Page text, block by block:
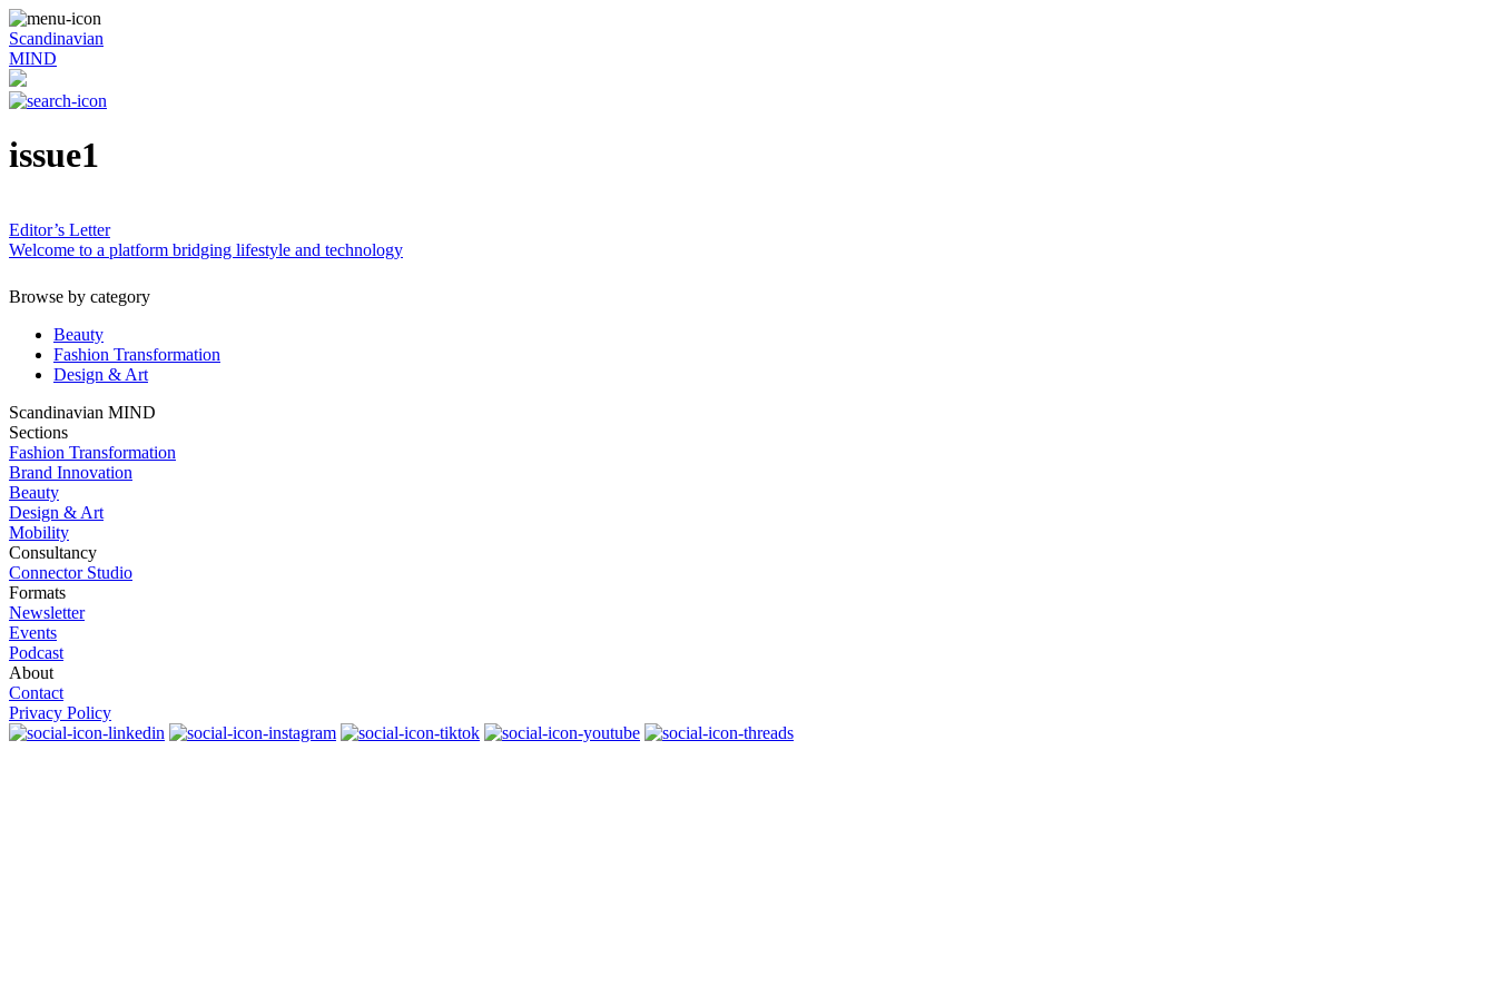
Scandinavian
MIND
issue1
Editor’s Letter
Welcome to a platform bridging lifestyle and technology
Browse by category
Beauty
Fashion Transformation
Design & Art
Scandinavian MIND
Sections
Fashion Transformation
Brand Innovation
Beauty
Design & Art
Mobility
Consultancy
Connector Studio
Formats
Newsletter
Events
Podcast
About
Contact
Privacy Policy